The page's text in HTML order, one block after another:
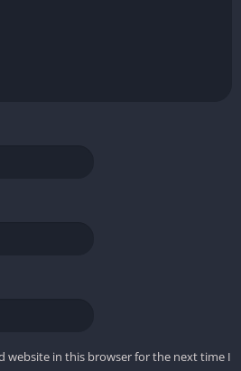
website in this browser for the next time I